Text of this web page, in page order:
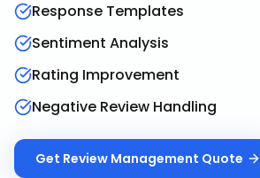
Response Templates
Sentiment Analysis
Rating Improvement
Negative Review Handling
Get Review Management Quote